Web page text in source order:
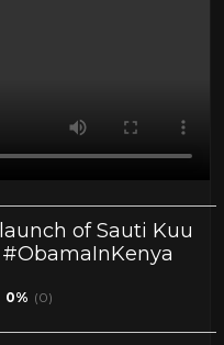
of Sauti Kuu
0% (0)